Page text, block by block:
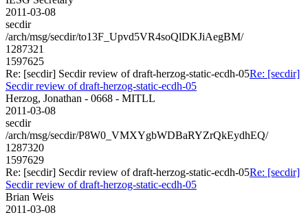
2011-03-08
secdir
/arch/msg/secdir/to13F_Upvd5VR4soQlDKJiAegBM/
1287321
1597625
Re: [secdir] Secdir review of draft-herzog-static-ecdh-05Re: [secdir]
Secdir review of draft-herzog-static-ecdh-05
Herzog, Jonathan - 0668 - MITLL
2011-03-08
secdir
/arch/msg/secdir/P8W0_VMXYgbWDBaRYZrQkEydhEQ/
1287320
1597629
Re: [secdir] Secdir review of draft-herzog-static-ecdh-05Re: [secdir]
Secdir review of draft-herzog-static-ecdh-05
Brian Weis
2011-03-08